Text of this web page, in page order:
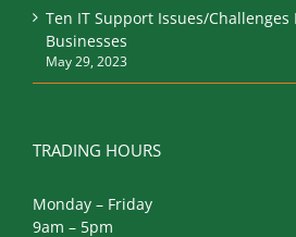
Ten IT Support Issues/
Businesses
May 29, 2023
TRADING HOURS
Monday – Friday
9am – 5pm